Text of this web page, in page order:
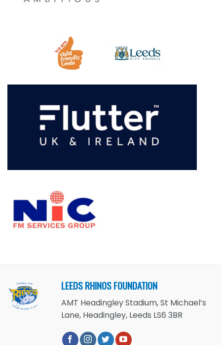
LEEDS RHINOS FOUNDATION
AMT Headingley Stadium, St Michael’s
Lane, Headingley, Leeds LS6 3BR